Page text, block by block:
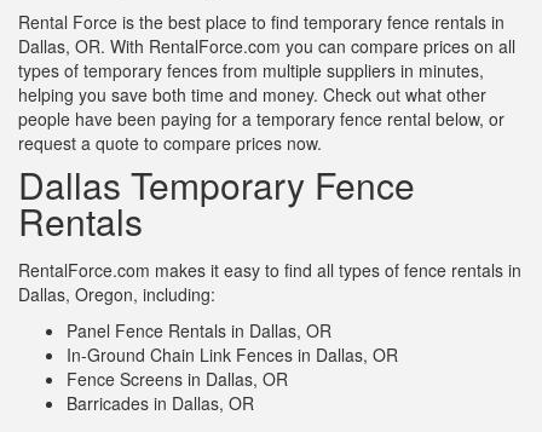
Rental Force is the best place to find temporary fence rentals in
Dallas, OR. With RentalForce.com you can compare prices on all
types of temporary fences from multiple suppliers in minutes,
helping you save both time and money. Check out what other
people have been paying for a temporary fence rental below, or
request a quote to compare prices now.
Dallas Temporary Fence
Rentals
RentalForce.com makes it easy to find all types of fence rentals in
Dallas, Oregon, including:
Panel Fence Rentals in Dallas, OR
In-Ground Chain Link Fences in Dallas, OR
Fence Screens in Dallas, OR
Barricades in Dallas, OR